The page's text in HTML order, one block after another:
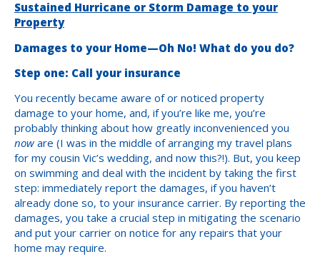
Sustained Hurricane or Storm Damage to your
Property
Damages to your Home—Oh No! What do you do?
Step one: Call your insurance
You recently became aware of or noticed property
damage to your home, and, if you’re like me, you’re
probably thinking about how greatly inconvenienced you
now are (I was in the middle of arranging my travel plans
for my cousin Vic’s wedding, and now this?!). But, you keep
on swimming and deal with the incident by taking the first
step: immediately report the damages, if you haven’t
already done so, to your insurance carrier. By reporting the
damages, you take a crucial step in mitigating the scenario
and put your carrier on notice for any repairs that your
home may require.